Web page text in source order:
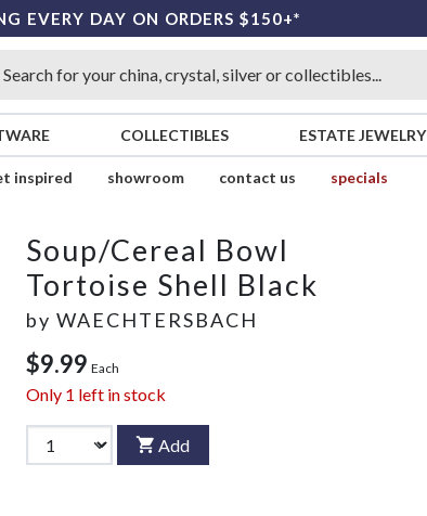
EVERY DAY ON ORDERS $150+*
COLLECTIBLES ESTATE JEWELRY
inspired showroom contact us
specials
Soup/Cereal Bowl
Tortoise Shell Black
by WAECHTERSBACH
$9.99 Each
Only 1 left in stock
Add